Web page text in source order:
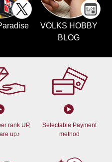
VOLKS HOBBY
BLOG
rank UP,
up♪
Selectable Payment
method